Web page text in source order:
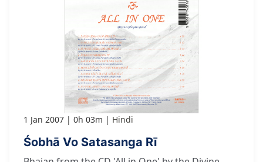
1 Jan 2007 0h 03m Hindi
Śobhā Vo Satasanga Rī